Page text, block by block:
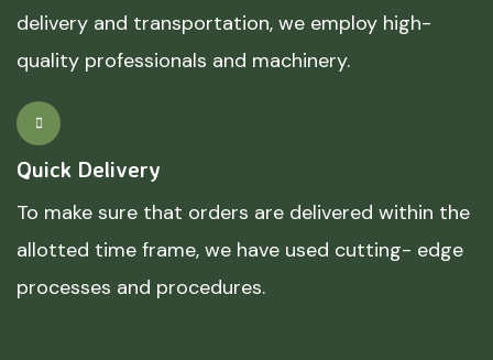
delivery and transportation, we employ high-
quality professionals and machinery.
Quick Delivery
To make sure that orders are delivered within the
allotted time frame, we have used cutting- edge
processes and procedures.